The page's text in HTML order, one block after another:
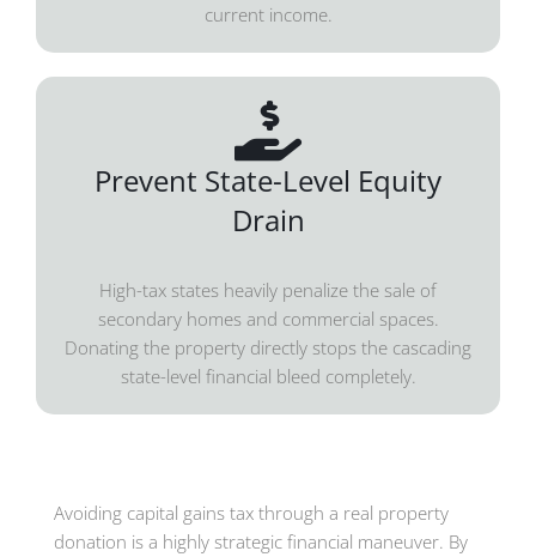
current income.
Prevent State-Level Equity
Drain
High-tax states heavily penalize the sale of
secondary homes and commercial spaces.
Donating the property directly stops the cascading
state-level financial bleed completely.
Avoiding capital gains tax through a real property
donation is a highly strategic financial maneuver. By